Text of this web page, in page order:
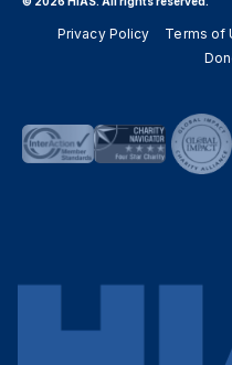
Privacy Policy Terms of